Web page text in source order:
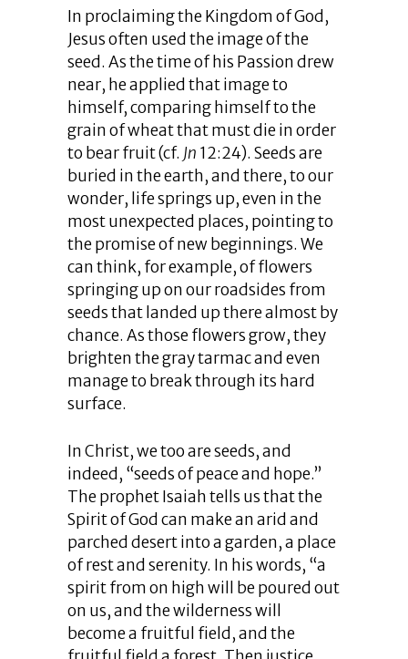
In proclaiming the Kingdom of God,
Jesus often used the image of the
seed. As the time of his Passion drew
near, he applied that image to
himself, comparing himself to the
grain of wheat that must die in order
to bear fruit (cf. Jn 12:24). Seeds are
buried in the earth, and there, to our
wonder, life springs up, even in the
most unexpected places, pointing to
the promise of new beginnings. We
can think, for example, of flowers
springing up on our roadsides from
seeds that landed up there almost by
chance. As those flowers grow, they
brighten the gray tarmac and even
manage to break through its hard
surface.
In Christ, we too are seeds, and
indeed, “seeds of peace and hope.”
The prophet Isaiah tells us that the
Spirit of God can make an arid and
parched desert into a garden, a place
of rest and serenity. In his words, “a
spirit from on high will be poured out
on us, and the wilderness will
become a fruitful field, and the